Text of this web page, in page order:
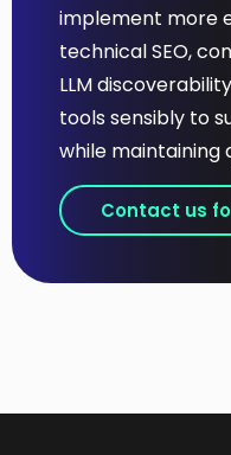
implement more
technical SEO,
LLM
tools sensibly to
while maintaining
Contact us